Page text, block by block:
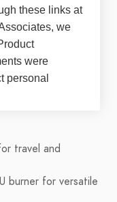
these links at
we
were
personal
travel and
burner for versatile